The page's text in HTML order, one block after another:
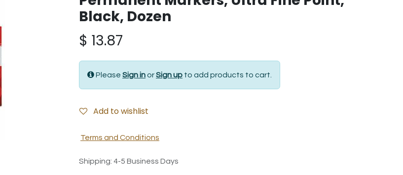
Black, Dozen
$ 13.87
Please Sign inorSign up to add products to cart.
Add to wishlist
Terms and Conditions
Shipping: 4-5 Business Days